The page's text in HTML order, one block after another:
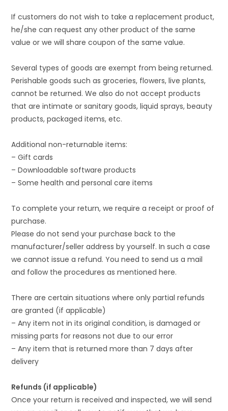
If customers do not wish to take a replacement product,
he/she can request any other product of the same
value or we will share coupon of the same value.
Several types of goods are exempt from being returned.
Perishable goods such as groceries, flowers, live plants,
cannot be returned. We also do not accept products
that are intimate or sanitary goods, liquid sprays, beauty
products, packaged items, etc.
Additional non-returnable items:
– Gift cards
– Downloadable software products
– Some health and personal care items
To complete your return, we require a receipt or proof of
purchase.
Please do not send your purchase back to the
manufacturer/seller address by yourself. In such a case
we cannot issue a refund. You need to send us a mail
and follow the procedures as mentioned here.
There are certain situations where only partial refunds
are granted (if applicable)
– Any item not in its original condition, is damaged or
missing parts for reasons not due to our error
– Any item that is returned more than 7 days after
delivery
Refunds (if applicable)
Once your return is received and inspected, we will send